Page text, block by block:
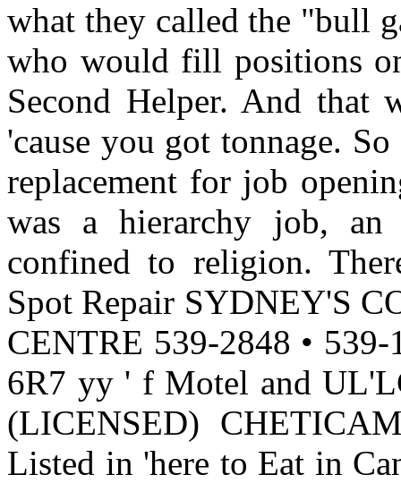
what they called the "bull
who would fill positions
Second Helper. And that
'cause you got tonnage.
replacement for job
was a hierarchy job,
confined to religion.
Spot Repair SYDNEY'S
CENTRE 539-2848 •
6R7 yy ' f Motel and
(LICENSED)
Listed in 'here to Eat in